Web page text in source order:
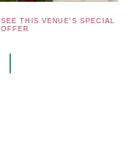
SEE THIS VENUE'S SPECIAL
OFFER
|